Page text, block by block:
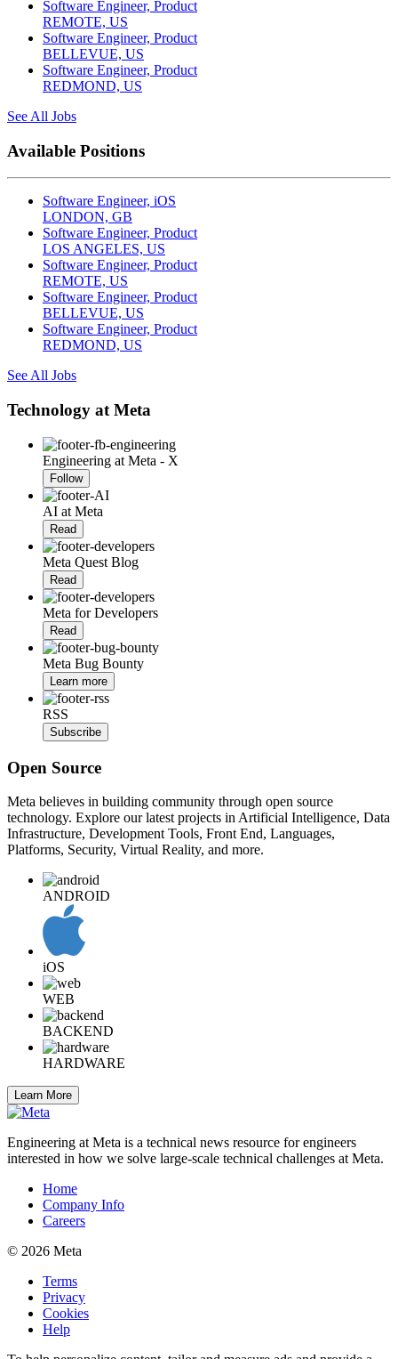
Software Engineer, Product
REMOTE, US
Software Engineer, Product
BELLEVUE, US
Software Engineer, Product
REDMOND, US
See All Jobs
Available Positions
Software Engineer, iOS
LONDON, GB
Software Engineer, Product
LOS ANGELES, US
Software Engineer, Product
REMOTE, US
Software Engineer, Product
BELLEVUE, US
Software Engineer, Product
REDMOND, US
See All Jobs
Technology at Meta
Engineering at Meta - X
Follow
AI at Meta
Read
Meta Quest Blog
Read
Meta for Developers
Read
Meta Bug Bounty
Learn more
RSS
Subscribe
Open Source
Meta believes in building community through open source
technology. Explore our latest projects in Artificial Intelligence, Data
Infrastructure, Development Tools, Front End, Languages,
Platforms, Security, Virtual Reality, and more.
ANDROID
iOS
WEB
BACKEND
HARDWARE
Learn More
Engineering at Meta is a technical news resource for engineers
interested in how we solve large-scale technical challenges at Meta.
Home
Company Info
Careers
© 2026 Meta
Terms
Privacy
Cookies
Help